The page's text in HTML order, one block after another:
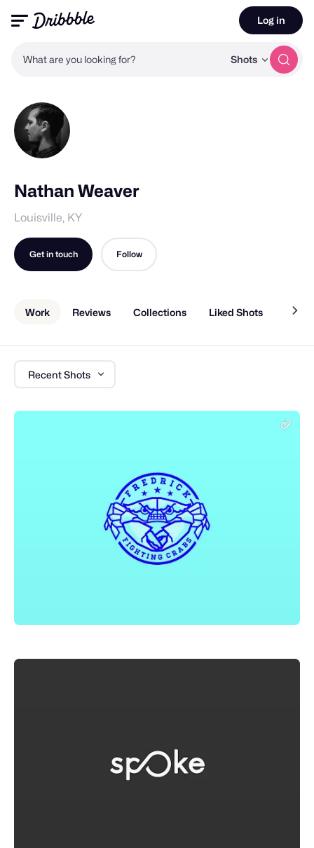
What are you looking for? Shots
Log in
Nathan Weaver
Louisville, KY
Get in touch Follow
Work Reviews Collections Liked Shots About
Recent Shots